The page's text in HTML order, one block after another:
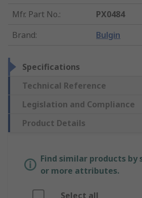
Mfr. Part No.:
PX0484
Brand: Bulgin
Specifications
Technical Reference
Legislation and Compliance
Product Details
Find similar products by
or more attributes.
Select all